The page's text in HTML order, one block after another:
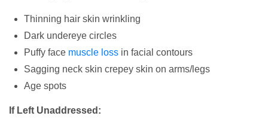
Thinning hair skin wrinkling
Dark undereye circles
Puffy face muscle loss in facial contours
Sagging neck skin crepey skin on arms/legs
Age spots
If Left Unaddressed: